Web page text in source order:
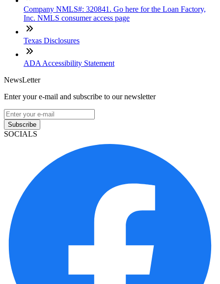
Company NMLS#: 320841. Go here for the Loan Factory,
Inc. NMLS consumer access page
Texas Disclosures
ADA Accessibility Statement
NewsLetter
Enter your e-mail and subscribe to our newsletter
Subscribe
SOCIALS